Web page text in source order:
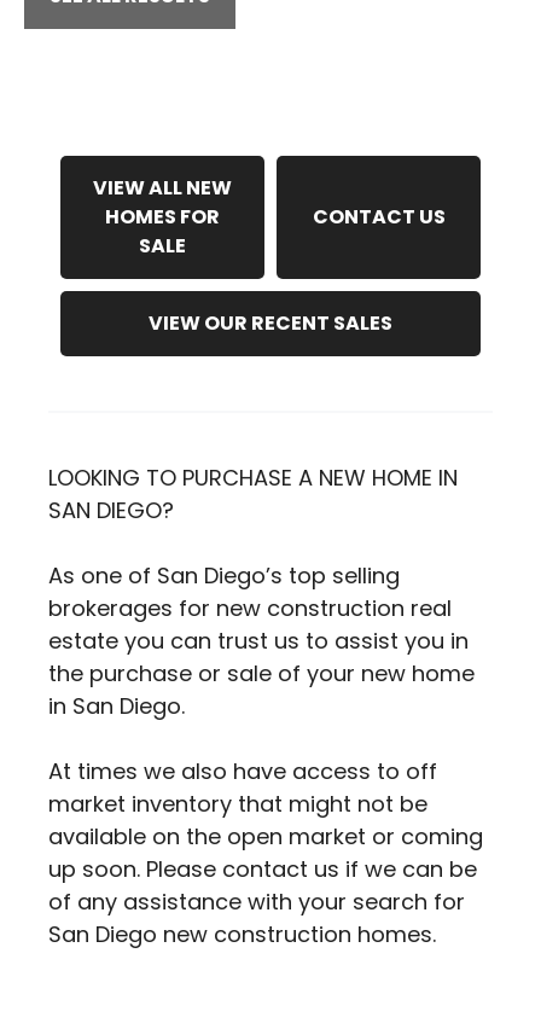
VIEW ALL NEW
HOMES FOR
SALE
CONTACT US
VIEW OUR RECENT SALES
LOOKING TO PURCHASE A NEW HOME IN
SAN DIEGO?
As one of San Diego’s top selling
brokerages for new construction real
estate you can trust us to assist you in
the purchase or sale of your new home
in San Diego.
At times we also have access to off
market inventory that might not be
available on the open market or coming
up soon. Please contact us if we can be
of any assistance with your search for
San Diego new construction homes.